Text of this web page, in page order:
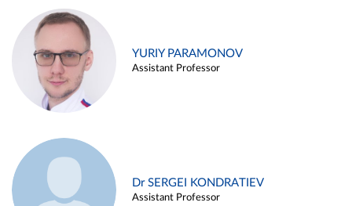
YURIY PARAMONOV
Assistant Professor
Dr SERGEI KONDRATIEV
Assistant Professor